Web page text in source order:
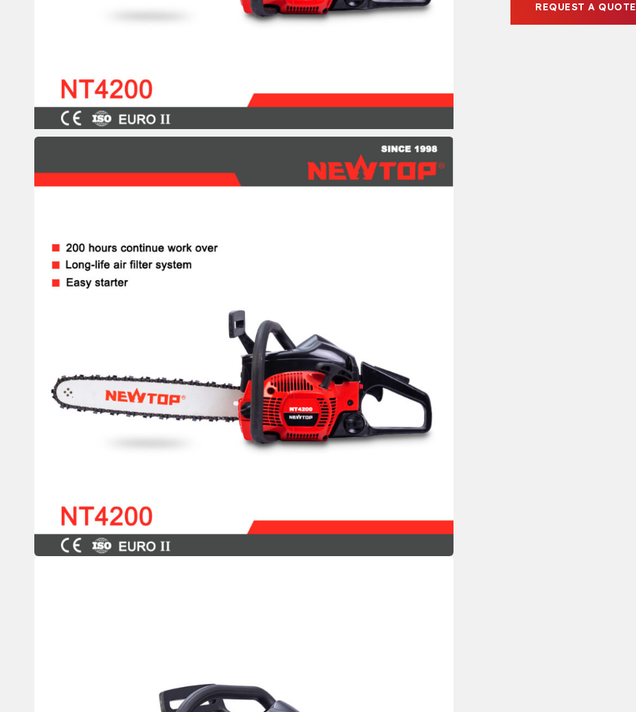
REQUEST A QUOTE